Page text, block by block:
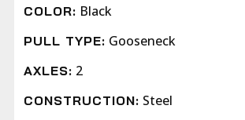
COLOR: Black
PULL TYPE: Gooseneck
AXLES: 2
CONSTRUCTION: Steel